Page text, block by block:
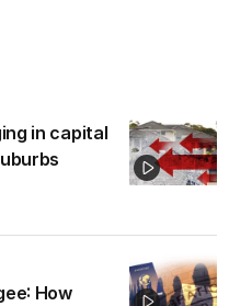
in capital
How